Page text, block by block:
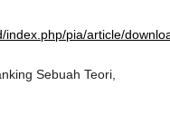
index.php/pia/article/
Sebuah Teori,